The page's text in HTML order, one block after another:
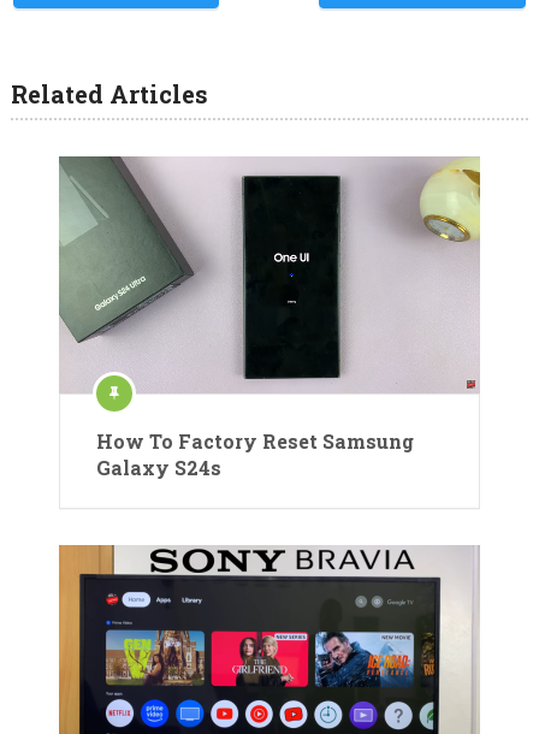
Related Articles
How To Factory Reset Samsung
Galaxy S24s